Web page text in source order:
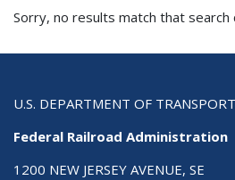
Sorry, no results match that search
U.S. DEPARTMENT OF
Federal Railroad Administration
1200 NEW JERSEY AVENUE, SE